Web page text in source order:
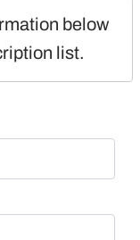
below
list.